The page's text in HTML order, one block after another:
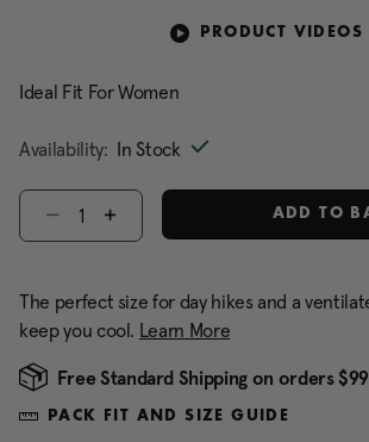
PRODUCT VIDEOS
Ideal Fit For Women
Availability: In Stock
Select quantity:
ADD TO
The perfect size for day hikes and a
keep you cool. Learn More
Free Standard Shipping on orders
PACK FIT AND SIZE GUIDE